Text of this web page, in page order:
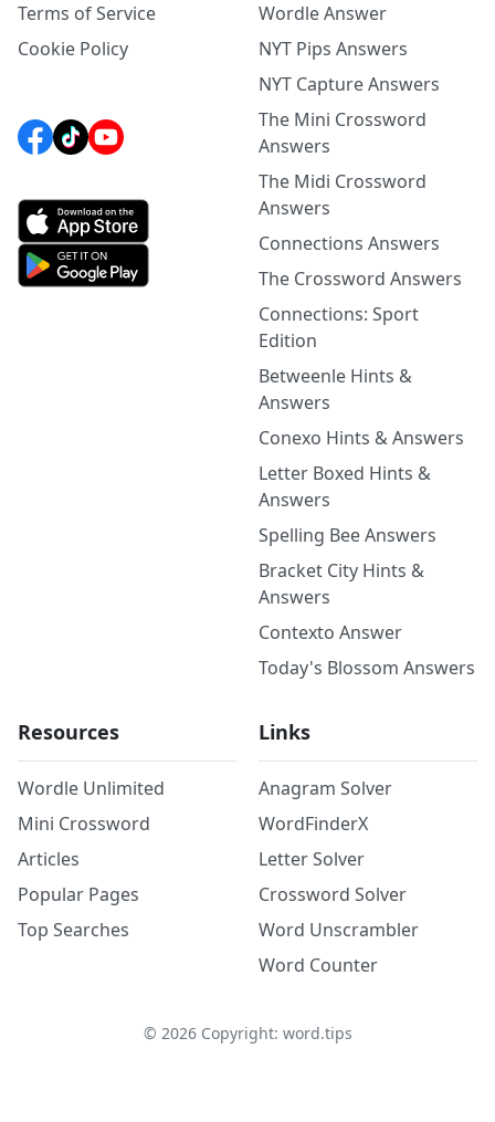
Terms of Service
Cookie Policy
Wordle Answer
NYT Pips Answers
NYT Capture Answers
The Mini Crossword
Answers
The Midi Crossword
Answers
Connections Answers
The Crossword Answers
Connections: Sport
Edition
Betweenle Hints &
Answers
Conexo Hints & Answers
Letter Boxed Hints &
Answers
Spelling Bee Answers
Bracket City Hints &
Answers
Contexto Answer
Today's Blossom Answers
Resources
Wordle Unlimited
Mini Crossword
Articles
Popular Pages
Top Searches
Links
Anagram Solver
WordFinderX
Letter Solver
Crossword Solver
Word Unscrambler
Word Counter
© 2026Copyright: word.tips